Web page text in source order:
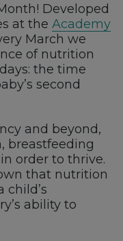
Developed
at the Academy
March we
of nutrition
the time
second
and beyond,
breastfeeding
order to thrive.
that nutrition
child’s
ability to